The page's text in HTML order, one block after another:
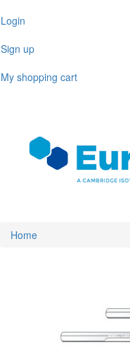
to
content
Login
Sign up
My shopping cart
Home